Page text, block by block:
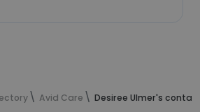
Avid Care Desiree Ulmer's